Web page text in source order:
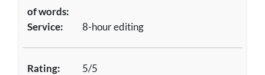
of words:
Service: 8-hour editing
Rating:
5/5